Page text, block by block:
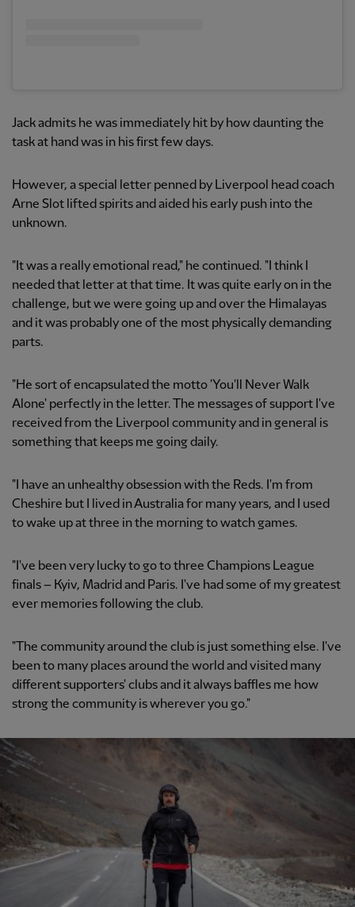
Jack admits he was immediately hit by how daunting the
task at hand was in his first few days.
However, a special letter penned by Liverpool head coach
Arne Slot lifted spirits and aided his early push into the
unknown.
"It was a really emotional read," he continued. "I think I
needed that letter at that time. It was quite early on in the
challenge, but we were going up and over the Himalayas
and it was probably one of the most physically demanding
parts.
"He sort of encapsulated the motto 'You'll Never Walk
Alone' perfectly in the letter. The messages of support I've
received from the Liverpool community and in general is
something that keeps me going daily.
"I have an unhealthy obsession with the Reds. I'm from
Cheshire but I lived in Australia for many years, and I used
to wake up at three in the morning to watch games.
"I've been very lucky to go to three Champions League
finals – Kyiv, Madrid and Paris. I've had some of my greatest
ever memories following the club.
"The community around the club is just something else. I've
been to many places around the world and visited many
different supporters' clubs and it always baffles me how
strong the community is wherever you go."